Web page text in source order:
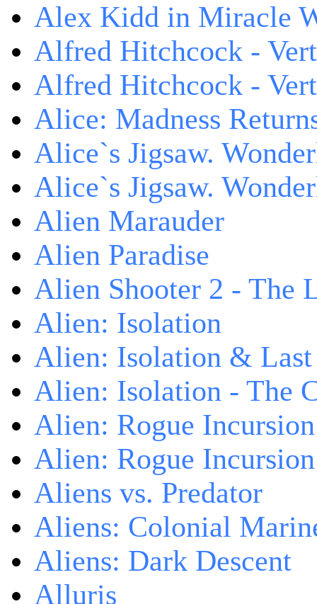
Alex Kidd in Miracle
Alfred Hitchcock -
Alfred Hitchcock -
Alice: Madness
Alice`s Jigsaw.
Alice`s Jigsaw.
Alien Marauder
Alien Paradise
Alien Shooter 2 - The
Alien: Isolation
Alien: Isolation &
Alien: Isolation - The
Alien: Rogue
Alien: Rogue
Aliens vs. Predator
Aliens: Colonial
Aliens: Dark Descent
Alluris